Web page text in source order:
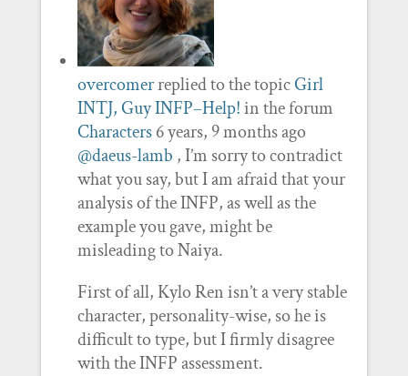
overcomerreplied to the topicGirl
INTJ, Guy INFP–Help!in the forum
Characters 6 years, 9 months ago
@daeus-lamb , I’m sorry to contradict
what you say, but I am afraid that your
analysis of the INFP, as well as the
example you gave, might be
misleading to Naiya.
First of all, Kylo Ren isn’t a very stable
character, personality-wise, so he is
difficult to type, but I firmly disagree
with the INFP assessment.